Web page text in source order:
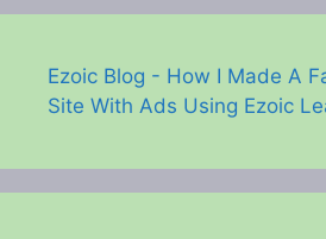
Ezoic Blog - How I Made A
Site With Ads Using Ezoic